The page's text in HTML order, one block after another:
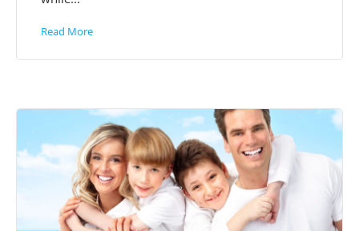
Read More